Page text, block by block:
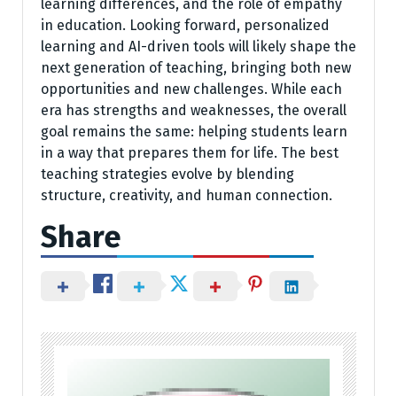
learning differences, and the role of empathy
in education. Looking forward, personalized
learning and AI-driven tools will likely shape the
next generation of teaching, bringing both new
opportunities and new challenges. While each
era has strengths and weaknesses, the overall
goal remains the same: helping students learn
in a way that prepares them for life. The best
teaching strategies evolve by blending
structure, creativity, and human connection.
Share